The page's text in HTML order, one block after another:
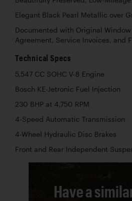
Elegant Black Pearl Metallic over
Documented with Original Window
Agreement, Service Invoices, and
Technical Specs
5,547 CC SOHC V-8 Engine
Bosch KE-Jetronic Fuel Injection
230 BHP at 4,750 RPM
4-Speed Automatic Transmission
4-Wheel Hydraulic Disc Brakes
Front and Rear Independent
Have a